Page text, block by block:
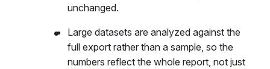
unchanged.
Large datasets are analyzed against the
full export rather than a sample, so the
numbers reflect the whole report, not just